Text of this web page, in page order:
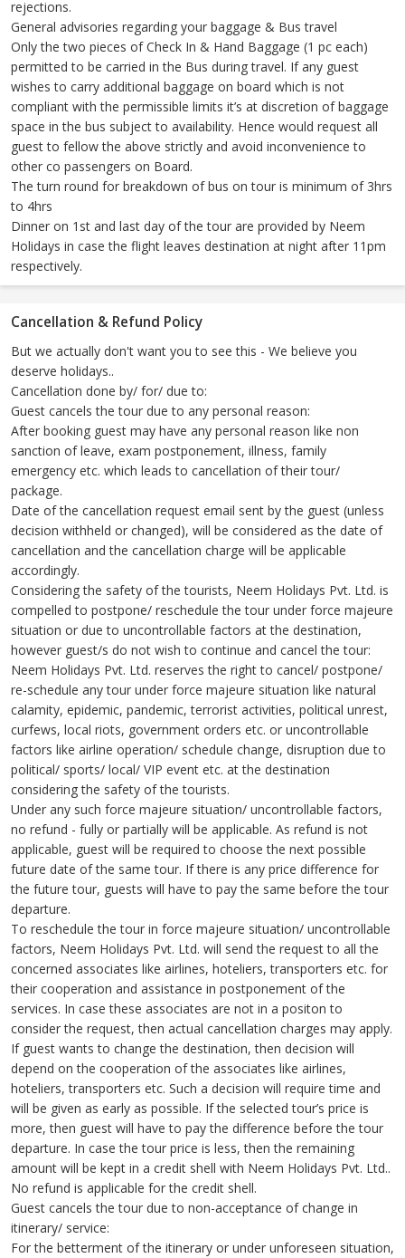
rejections.
General advisories regarding your baggage & Bus travel
Only the two pieces of Check In & Hand Baggage (1 pc each)
permitted to be carried in the Bus during travel. If any guest
wishes to carry additional baggage on board which is not
compliant with the permissible limits it’s at discretion of baggage
space in the bus subject to availability. Hence would request all
guest to fellow the above strictly and avoid inconvenience to
other co passengers on Board.
The turn round for breakdown of bus on tour is minimum of 3hrs
to 4hrs
Dinner on 1st and last day of the tour are provided by Neem
Holidays in case the flight leaves destination at night after 11pm
respectively.
Cancellation & Refund Policy
But we actually don't want you to see this - We believe you
deserve holidays..
Cancellation done by/ for/ due to:
Guest cancels the tour due to any personal reason:
After booking guest may have any personal reason like non
sanction of leave, exam postponement, illness, family
emergency etc. which leads to cancellation of their tour/
package.
Date of the cancellation request email sent by the guest (unless
decision withheld or changed), will be considered as the date of
cancellation and the cancellation charge will be applicable
accordingly.
Considering the safety of the tourists, Neem Holidays Pvt. Ltd. is
compelled to postpone/ reschedule the tour under force majeure
situation or due to uncontrollable factors at the destination,
however guest/s do not wish to continue and cancel the tour:
Neem Holidays Pvt. Ltd. reserves the right to cancel/ postpone/
re-schedule any tour under force majeure situation like natural
calamity, epidemic, pandemic, terrorist activities, political unrest,
curfews, local riots, government orders etc. or uncontrollable
factors like airline operation/ schedule change, disruption due to
political/ sports/ local/ VIP event etc. at the destination
considering the safety of the tourists.
Under any such force majeure situation/ uncontrollable factors,
no refund - fully or partially will be applicable. As refund is not
applicable, guest will be required to choose the next possible
future date of the same tour. If there is any price difference for
the future tour, guests will have to pay the same before the tour
departure.
To reschedule the tour in force majeure situation/ uncontrollable
factors, Neem Holidays Pvt. Ltd. will send the request to all the
concerned associates like airlines, hoteliers, transporters etc. for
their cooperation and assistance in postponement of the
services. In case these associates are not in a positon to
consider the request, then actual cancellation charges may apply.
If guest wants to change the destination, then decision will
depend on the cooperation of the associates like airlines,
hoteliers, transporters etc. Such a decision will require time and
will be given as early as possible. If the selected tour’s price is
more, then guest will have to pay the difference before the tour
departure. In case the tour price is less, then the remaining
amount will be kept in a credit shell with Neem Holidays Pvt. Ltd..
No refund is applicable for the credit shell.
Guest cancels the tour due to non-acceptance of change in
itinerary/ service:
For the betterment of the itinerary or under unforeseen situation,